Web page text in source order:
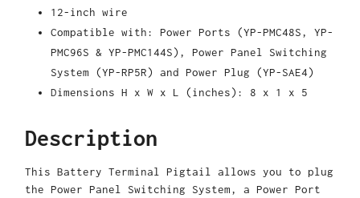
12-inch wire
Compatible with: Power Ports (YP-PMC48S, YP-
PMC96S & YP-PMC144S), Power Panel Switching
System (YP-RP5R) and Power Plug (YP-SAE4)
Dimensions H x W x L (inches): 8 x 1 x 5
Description
This Battery Terminal Pigtail allows you to plug
the Power Panel Switching System, a Power Port